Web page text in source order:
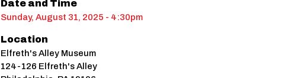
Date and Time
Sunday, August 31, 2025 - 4:30pm
Location
Elfreth's Alley Museum
124-126 Elfreth's Alley